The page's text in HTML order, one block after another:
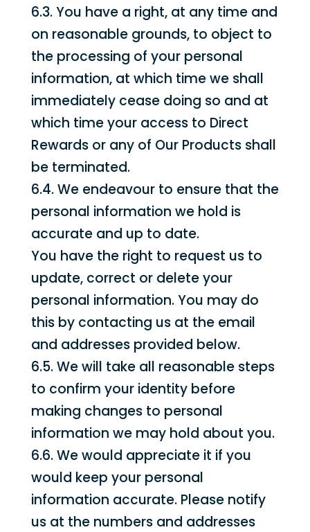
6.3. You have a right, at any time and
on reasonable grounds, to object to
the processing of your personal
information, at which time we shall
immediately cease doing so and at
which time your access to Direct
Rewards or any of Our Products shall
be terminated.
6.4. We endeavour to ensure that the
personal information we hold is
accurate and up to date.
You have the right to request us to
update, correct or delete your
personal information. You may do
this by contacting us at the email
and addresses provided below.
6.5. We will take all reasonable steps
to confirm your identity before
making changes to personal
information we may hold about you.
6.6. We would appreciate it if you
would keep your personal
information accurate. Please notify
us at the numbers and addresses